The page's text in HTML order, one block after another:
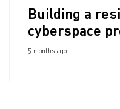
Building a
cyberspace
5 months ago